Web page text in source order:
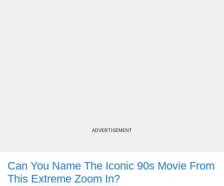
ADVERTISEMENT
Can You Name The Iconic 90s Movie From
This Extreme Zoom In?